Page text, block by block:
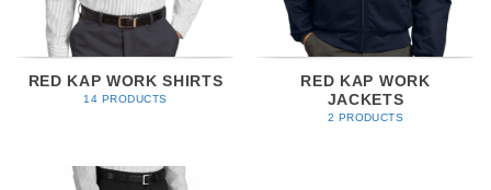
RED KAP WORK SHIRTS
14 PRODUCTS
RED KAP WORK
JACKETS
2 PRODUCTS